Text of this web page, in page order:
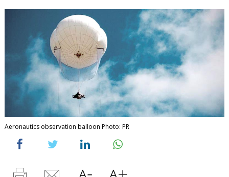
Aeronautics observation balloon Photo: PR